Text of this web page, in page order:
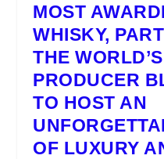
MOST
WHISKY,
THE
PRODUCER
TO HOST AN
OF LUXURY